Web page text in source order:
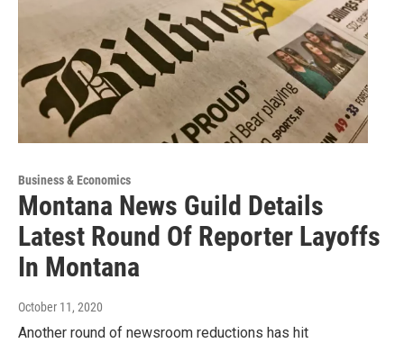
Business & Economics
Montana News Guild Details
Latest Round Of Reporter Layoffs
In Montana
October 11, 2020
Another round of newsroom reductions has hit